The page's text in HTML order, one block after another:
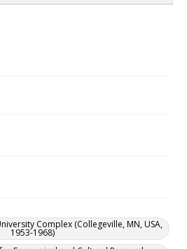
Complex (Collegeville, MN, USA,
1953-1968)